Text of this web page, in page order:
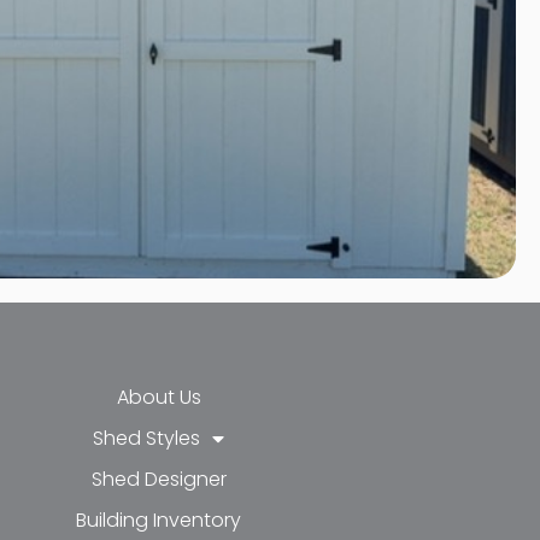
f
About Us
Shed Styles
Shed Designer
Building Inventory